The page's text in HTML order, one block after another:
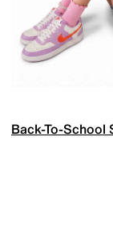
Back-To-School